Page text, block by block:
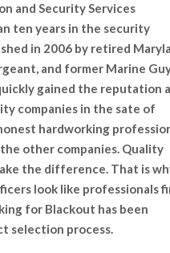
and Security Services
ten years in the security
in 2006 by retired
and former Marine
gained the reputation
companies in the sate of
hardworking
other companies. Quality
the difference. That is
look like professionals
for Blackout has been
selection process.